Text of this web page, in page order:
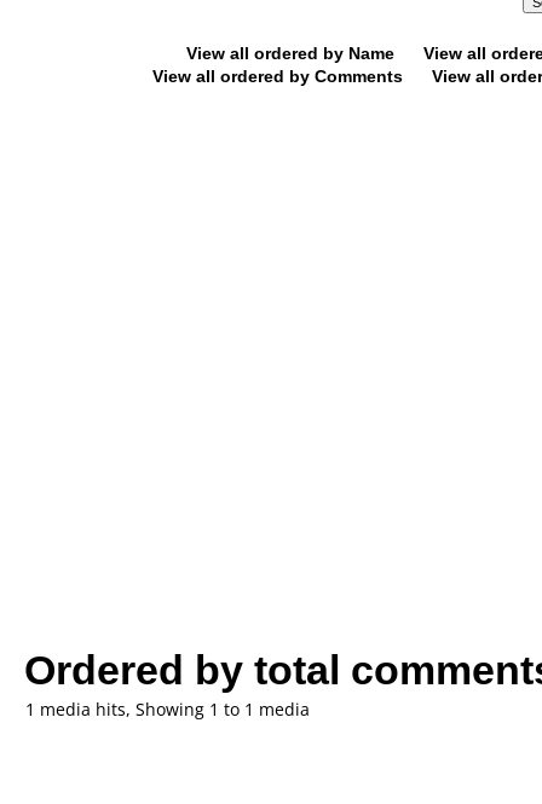
View all ordered by Name
View all
View all ordered by Comments
View all
Ordered by total
1 media hits, Showing 1 to 1 media